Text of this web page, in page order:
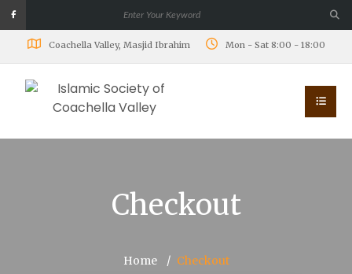
Coachella Valley, Masjid Ibrahim Mon - Sat 8:00 - 18:00
Checkout
Home Checkout